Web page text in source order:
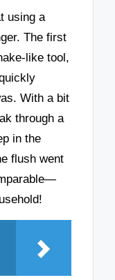
using a
The first
like tool,
With a bit
through a
in the
flush went